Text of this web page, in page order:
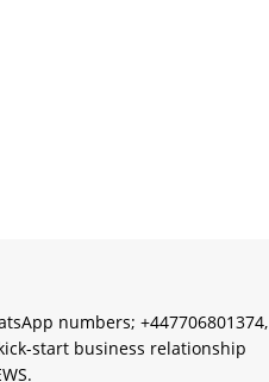
numbers; +447706801374,
start business relationship